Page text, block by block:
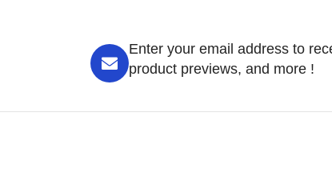
Enter your email address to
product previews, and more !